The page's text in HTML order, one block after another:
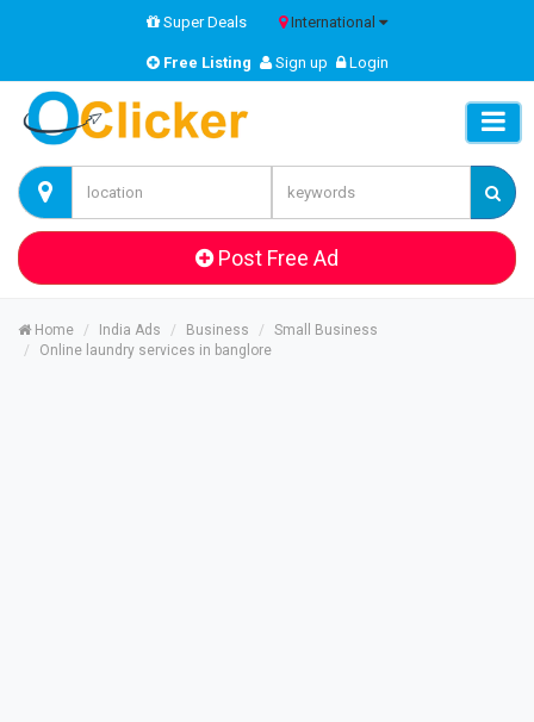
Super Deals International
Free Listing Sign up Login
Post Free Ad
Home India Ads Business
Small Business
Online laundry services in banglore